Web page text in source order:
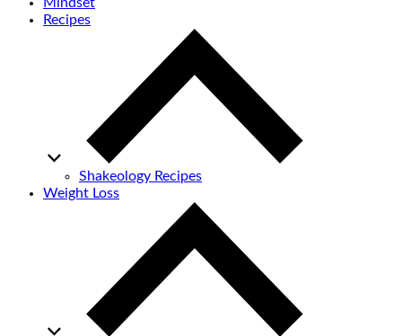
Mindset
Recipes
Shakeology Recipes
Weight Loss